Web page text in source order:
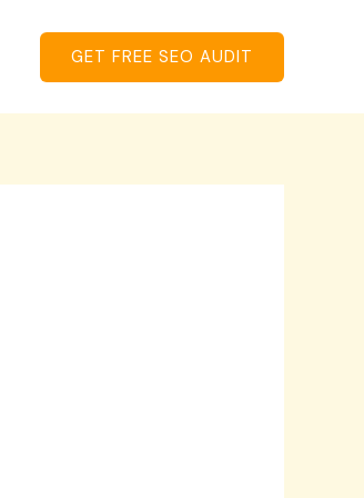
GET FREE SEO AUDIT